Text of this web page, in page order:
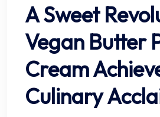
A Sweet
Vegan Butter
Cream
Culinary